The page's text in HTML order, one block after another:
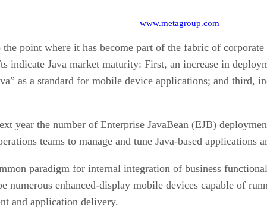
www.metagroup.com
point where it has become part of the fabric of
indicate Java market maturity: First, an increase in
as a standard for mobile device applications; and
year the number of Enterprise JavaBean (EJB)
teams to manage and tune Java-based applications
paradigm for internal integration of business
numerous enhanced-display mobile devices capable of
and application delivery.